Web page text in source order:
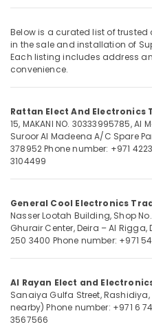
Air
Conditioning
Units
Dubai
Carrier
FCU
Suppliers
Buy
Carrier
Air
Curtains
in
Super
General
Washing
Dubai
Abudhabi
Sharjah
Ajman
Umm
Al
Quwain
Ras-Al-
Khaimah
Fujairah
Below is a curated list of
in the sale and installation of
Each listing includes address
convenience.
Rattan Elect And Electronics
15, MAKANI NO. 30333995785,
Suroor Al Madeena A/C Spare
378952Phone number: +971
3104499
General Cool Electronics
Nasser Lootah Building, Shop
Ghurair Center, Deira – Al Rigga,
250 3400 Phone number: +971 54
Al Rayan Elect and
Sanaiya Gulfa Street,
nearby) Phone number: +971 6
3567566